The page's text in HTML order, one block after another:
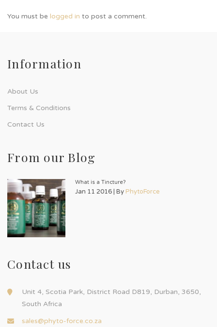
You must be logged in to post a comment.
Information
About Us
Terms & Conditions
Contact Us
From our Blog
What is a Tincture?
Jan 11 2016 | By PhytoForce
Contact us
Unit 4, Scotia Park, District Road D819, Durban, 3650,
South Africa
sales@phyto-force.co.za